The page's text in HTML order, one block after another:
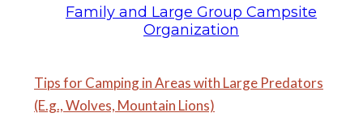
Family and Large Group Campsite
Organization
Tips for Camping in Areas with Large Predators
(E.g., Wolves, Mountain Lions)